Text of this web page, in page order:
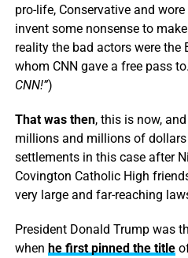
pro-life, Conservative and
invent some nonsense to
reality the bad actors were the
whom CNN gave a free pass
CNN!”)
That was then, this is now,
millions and millions of
settlements in this case after
Covington Catholic High
very large and far-reaching
President Donald Trump was
when he first pinned the title